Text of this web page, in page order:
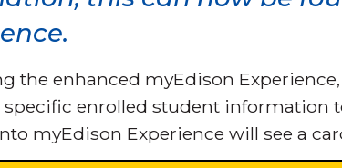
the enhanced myEdison
enrolled student information
myEdison Experience will see a